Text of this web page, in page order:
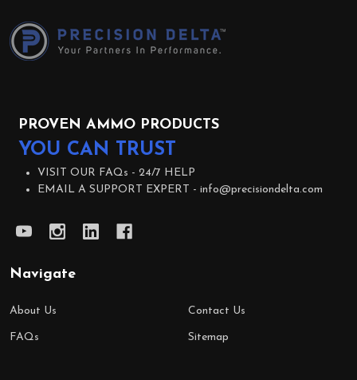
Start
PROVEN AMMO PRODUCTS
YOU CAN TRUST
VISIT OUR FAQs - 24/7 HELP
EMAIL A SUPPORT EXPERT - info@precisiondelta.com
Navigate
About Us
FAQs
Contact Us
Sitemap